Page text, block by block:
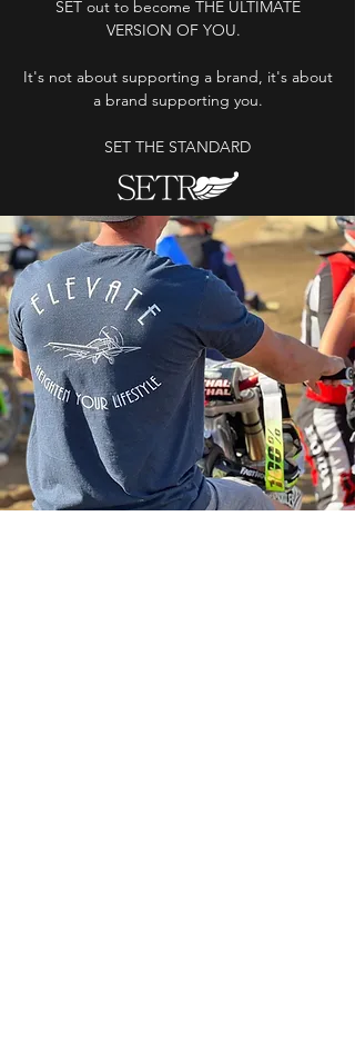
SET out to become THE ULTIMATE
VERSION OF YOU.
It's not about supporting a brand, it's about
a brand supporting you.
SET THE STANDARD